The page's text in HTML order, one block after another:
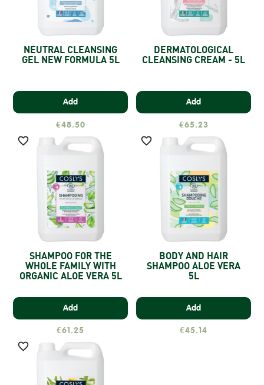
NEUTRAL CLEANSING
GEL NEW FORMULA 5L
Add
€48.50
DERMATOLOGICAL
CLEANSING CREAM - 5L
Add
€65.23

SHAMPOO FOR THE
WHOLE FAMILY WITH
ORGANIC ALOE VERA 5L
Add
€61.25

BODY AND HAIR
SHAMPOO ALOE VERA
5L
Add
€45.14
